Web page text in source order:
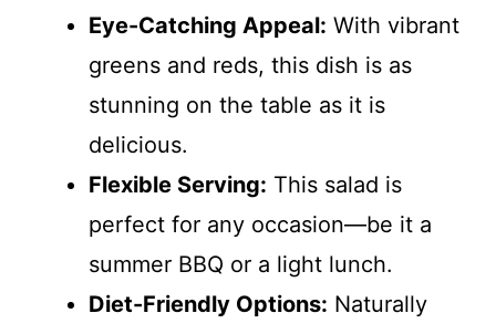
Eye-Catching Appeal: With vibrant
greens and reds, this dish is as
stunning on the table as it is
delicious.
Flexible Serving: This salad is
perfect for any occasion—be it a
summer BBQ or a light lunch.
Diet-Friendly Options: Naturally